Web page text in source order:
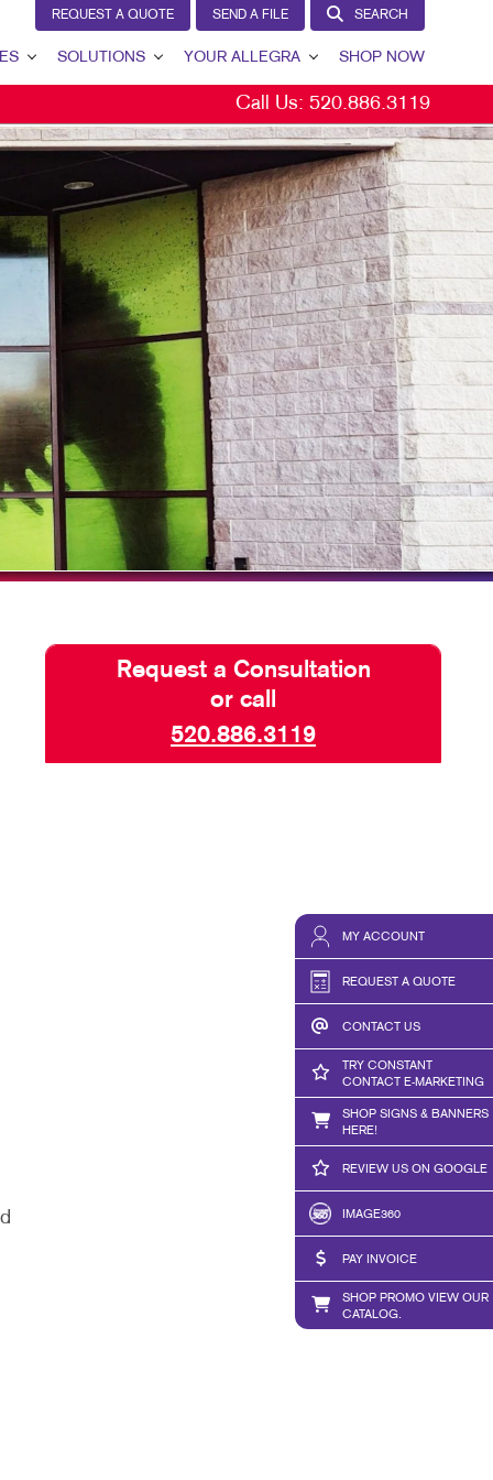
MY ACCOUNT
REQUEST A QUOTE
CONTACT US
TRY CONSTANT
CONTACT E-MARKETING
SHOP SIGNS & BANNERS
HERE!
REVIEW US ON GOOGLE
IMAGE360
PAY INVOICE
SHOP PROMO VIEW OUR
CATALOG.
REQUEST A QUOTE SEND A FILE SEARCH
SOLUTIONS
INTERNAL COMMUNICATION
CUSTOMER & DONOR RETENTION
BRAND AWARENESS
MARKETING SOLUTIONS BY INDUSTRY
YOUR ALLEGRA
YOUR ALLEGRA
CONTACT US
OUR TEAM
OUR PORTFOLIO
TESTIMONIALS
OUR COMMUNITY
MARKETING RESOURCES
CAREERS
BLOG
TAKE 10 VIDEO SERIES
SEND A FILE
SHOP NOW
Call Us: 520.886.3119
Request a Consultation
or call
520.886.3119